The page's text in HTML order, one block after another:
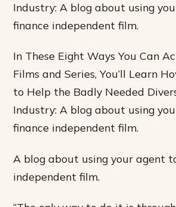
Industry: A blog about using
finance independent film.
In These Eight Ways You Can
Films and Series, You’ll Learn
to Help the Badly Needed
Industry: A blog about using
finance independent film.
A blog about using your agent
independent film.